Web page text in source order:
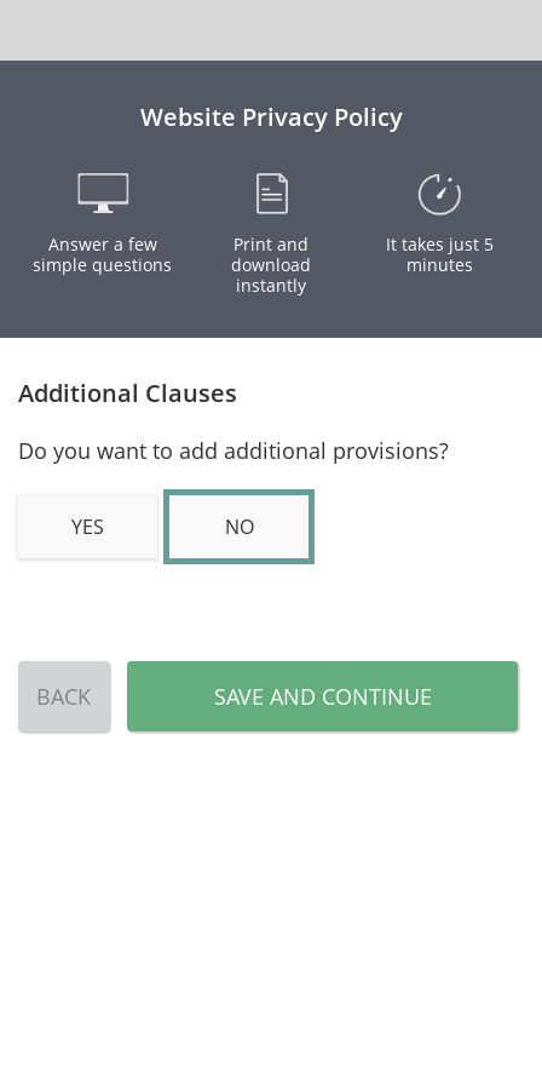
Website Privacy Policy
Answer a few
simple questions
Print and
download
instantly
It takes just 5
minutes
Additional Clauses
Do you want to add additional provisions?
YES NO
BACK SAVE AND CONTINUE